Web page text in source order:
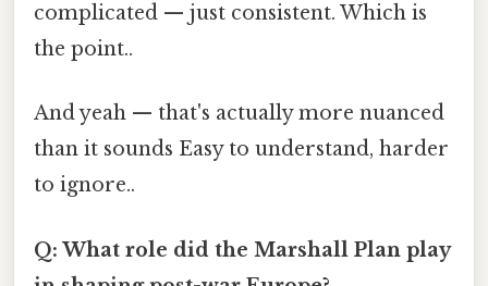
complicated — just consistent. Which is
the point..
And yeah — that's actually more nuanced
than it sounds Easy to understand, harder
to ignore..
Q: What role did the Marshall Plan play